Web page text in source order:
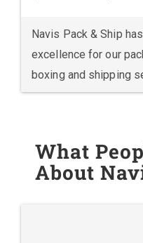
Navis Pack & Ship
excellence for our
boxing and shipping
What
About